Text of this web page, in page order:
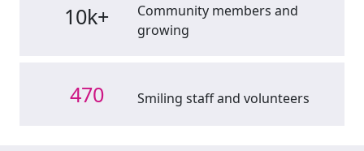
10k+
Community members and
growing
470 Smiling staff and volunteers